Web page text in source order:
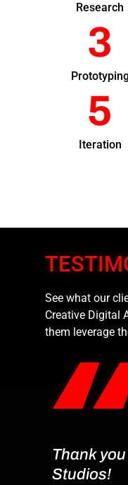
Research
3
5
Iteration
See what our
Creative Digital
them leverage
Thank
Studios!